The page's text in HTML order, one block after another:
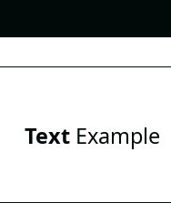
TextExample